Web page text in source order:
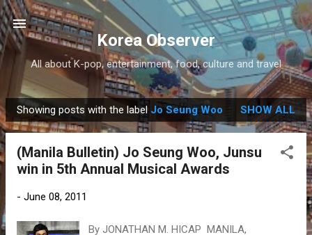
Skip to main content
Korea Observer
All about K-pop, entertainment, food, culture and travel
P
o
Showing posts with the label Jo Seung Woo SHOW ALL
(Manila Bulletin) Jo Seung Woo, Junsu
win in 5th Annual Musical Awards
- June 08, 2011
By JONATHAN M. HICAP MANILA,